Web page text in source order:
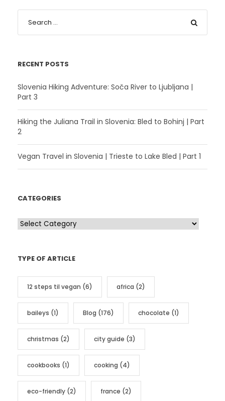
RECENT POSTS
Slovenia Hiking Adventure: Soča River to Ljubljana |
Part 3
Hiking the Juliana Trail in Slovenia: Bled to Bohinj | Part
2
Vegan Travel in Slovenia | Trieste to Lake Bled | Part 1
CATEGORIES
C
e
g
r
e
TYPE OF ARTICLE
12 steps til vegan (6) africa (2)
baileys (1) Blog (176) chocolate (1)
christmas (2) city guide (3)
cookbooks (1) cooking (4)
eco-friendly (2) france (2)